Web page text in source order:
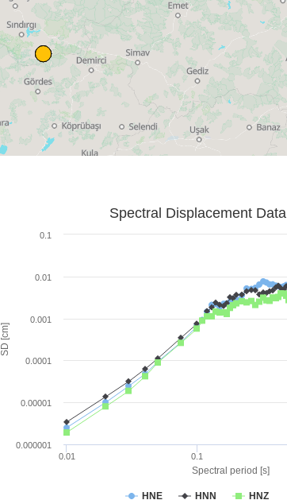
Spectral period [s]
SD [cm]
Spectral Displacement Data
HNE HNN HNZ
0.01 0.1
0.000001
0.00001
0.0001
0.001
0.01
0.1